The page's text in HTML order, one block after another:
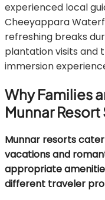
experienced local
Cheeyappara
refreshing breaks
plantation visits and
immersion
Why Families
Munnar Resort
Munnar resorts
vacations and
appropriate
different traveler